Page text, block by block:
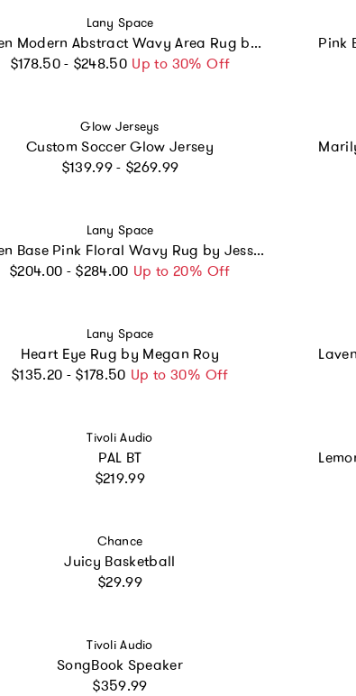
Vendor:
Lany Space
Green Modern Abstract Wavy Area Rug by Juan Marquez
Regular price
$178.50 - $248.50 Up to 30% Off
Vendor:
Glow Jerseys
Custom Soccer Glow Jersey
Regular price
$139.99 - $269.99
Vendor:
Lany Space
Green Base Pink Floral Wavy Rug by Jessica Miller
Regular price
$204.00 - $284.00 Up to 20% Off
Vendor:
Lany Space
Heart Eye Rug by Megan Roy
Regular price
$135.20 - $178.50 Up to 30% Off
Vendor:
Tivoli Audio
PAL BT
Regular price
$219.99
Vendor:
Chance
Juicy Basketball
Regular price
$29.99
Vendor:
Tivoli Audio
SongBook Speaker
Regular price
$359.99